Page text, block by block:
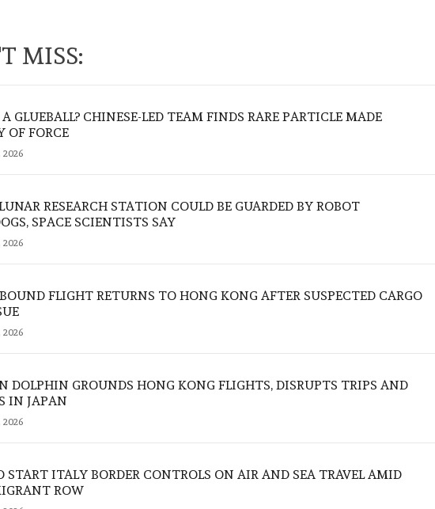
MISS:
GLUEBALL? CHINESE-LED TEAM FINDS RARE PARTICLE MADE
OF FORCE
2026
RESEARCH STATION COULD BE GUARDED BY ROBOT
SPACE SCIENTISTS SAY
2026
FLIGHT RETURNS TO HONG KONG AFTER SUSPECTED CARGO
2026
DOLPHIN GROUNDS HONG KONG FLIGHTS, DISRUPTS TRIPS AND
IN JAPAN
2026
START ITALY BORDER CONTROLS ON AIR AND SEA TRAVEL AMID
ROW